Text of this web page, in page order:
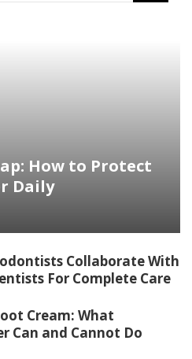
How to Protect
Daily
Collaborate With
For Complete Care
Cream: What
Can and Cannot Do